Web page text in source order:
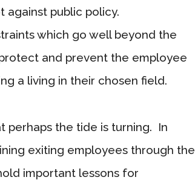
public policy.
which go well beyond the
and prevent the employee
a living in their chosen field.
perhaps the tide is turning. In
exiting employees through the
important lessons for